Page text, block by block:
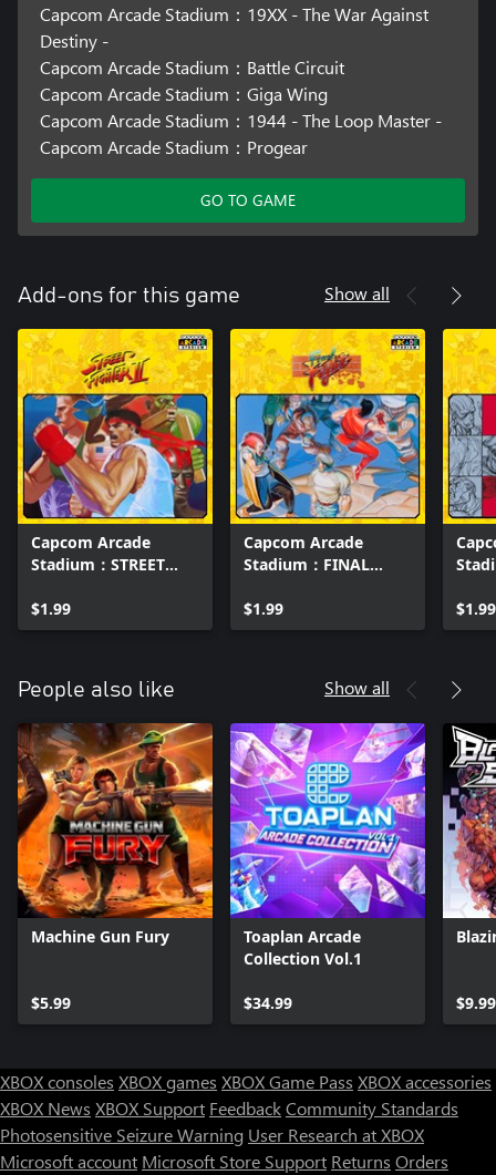
Capcom Arcade Stadium：19XX - The War Against
Destiny -
Capcom Arcade Stadium：Battle Circuit
Capcom Arcade Stadium：Giga Wing
Capcom Arcade Stadium：1944 - The Loop Master -
Capcom Arcade Stadium：Progear
GO TO GAME
Add-ons for this game Show all
Capcom Arcade
Stadium：STREET
World Warrior -
$1.99
Capcom Arcade
Stadium：FINAL
$1.99
$1.99
People also like Show all
Machine Gun Fury
$5.99
Toaplan Arcade
Collection Vol.1
$34.99 $9.99
XBOX consoles XBOX games XBOX Game Pass XBOX accessories
XBOX News XBOX Support FeedbackCommunity Standards
Photosensitive Seizure Warning User Research at XBOX
Microsoft account Microsoft Store Support Returns Orders